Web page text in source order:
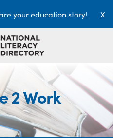
your education story! X
2 Work